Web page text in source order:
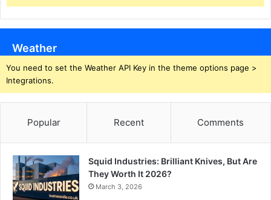
Weather
You need to set the Weather API Key in the theme options page >
Integrations.
Popular Recent Comments
Squid Industries: Brilliant Knives, But Are
They Worth It 2026?
March 3, 2026